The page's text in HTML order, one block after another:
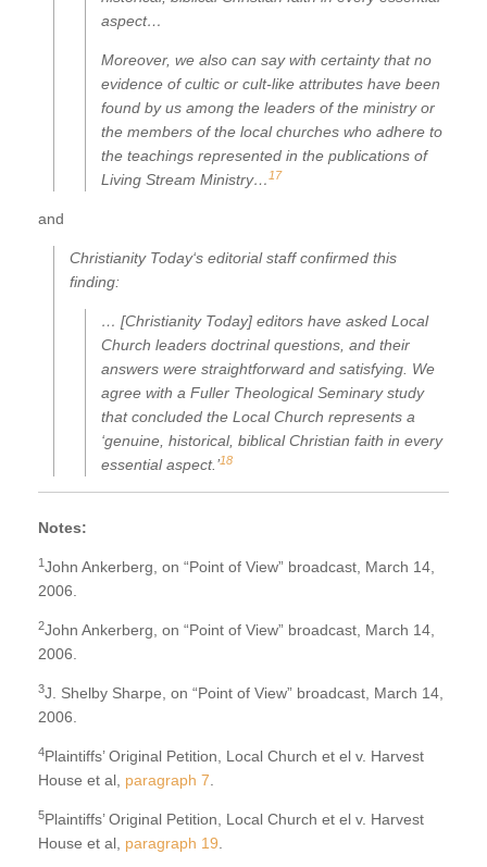
aspect…
Moreover, we also can say with certainty that no
evidence of cultic or cult-like attributes have been
found by us among the leaders of the ministry or
the members of the local churches who adhere to
the teachings represented in the publications of
Living Stream Ministry… 17
and
Christianity Today‘s editorial staff confirmed this
finding:
… [Christianity Today] editors have asked Local
Church leaders doctrinal questions, and their
answers were straightforward and satisfying. We
agree with a Fuller Theological Seminary study
that concluded the Local Church represents a
‘genuine, historical, biblical Christian faith in every
essential aspect.’18
Notes:
1John Ankerberg, on “Point of View” broadcast, March 14,
2006.
2John Ankerberg, on “Point of View” broadcast, March 14,
2006.
3J. Shelby Sharpe, on “Point of View” broadcast, March 14,
2006.
4Plaintiffs’ Original Petition, Local Church et el v. Harvest
House et al, paragraph 7.
5Plaintiffs’ Original Petition, Local Church et el v. Harvest
House et al, paragraph 19.